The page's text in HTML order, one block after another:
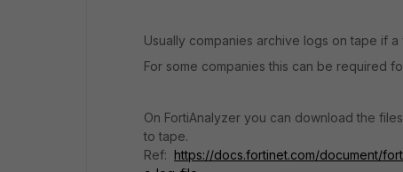
Usually companies archive logs on tape if
For some companies this can be required
On FortiAnalyzer you can download the
to tape.
Ref: https://docs.fortinet.com/document/